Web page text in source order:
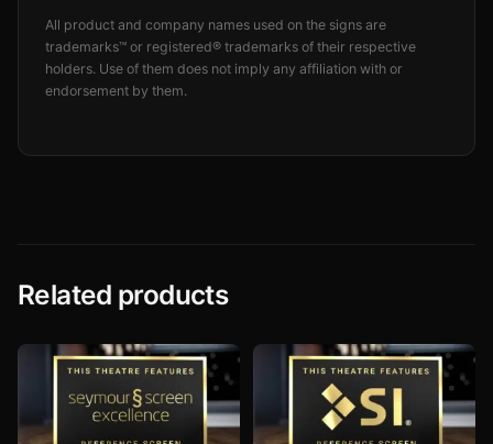
All product and company names used on the signs are
trademarks™ or registered® trademarks of their respective
holders. Use of them does not imply any affiliation with or
endorsement by them.
Related products